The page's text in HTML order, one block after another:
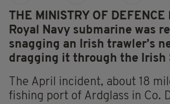
THE MINISTRY OF
Royal Navy submarine was
snagging an Irish trawler’s
dragging it through the Irish
The April incident, about 18
fishing port of Ardglass in Co.